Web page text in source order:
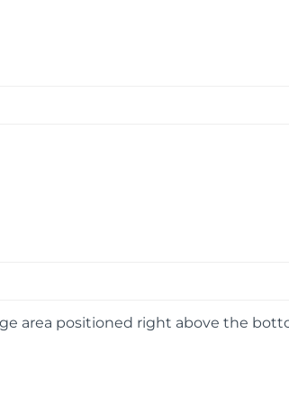
area positioned right above the